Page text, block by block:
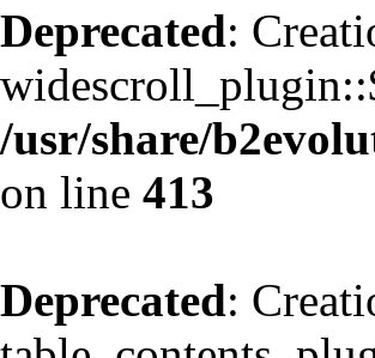
Deprecated:
/usr/share/
on line 413
Deprecated: